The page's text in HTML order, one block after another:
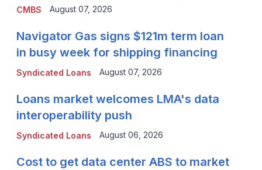
CMBS August 07, 2026
Syndicated Loans
Navigator Gas signs $121m term loan
in busy week for shipping financing
August 07, 2026
Syndicated Loans
Loans market welcomes LMA's data
interoperability push
August 06, 2026
Cost to get data center ABS to market